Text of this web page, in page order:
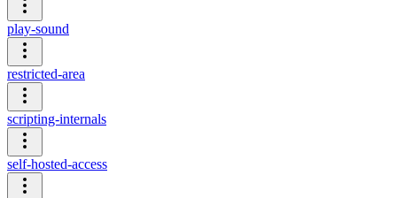
play-sound
restricted-area
scripting-internals
self-hosted-access